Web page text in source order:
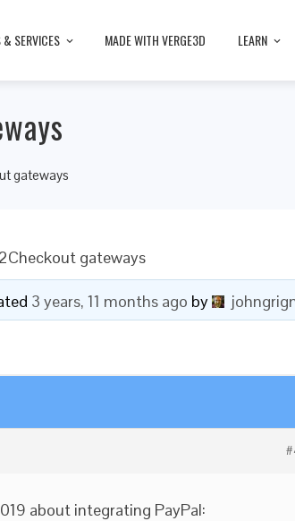
SERVICES MADE WITH VERGE3D LEARN
gateways
gateways
3 years, 11 months ago by
about integrating PayPal: